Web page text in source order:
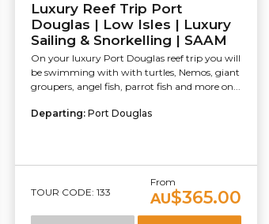
Luxury Reef Trip Port
Douglas | Low Isles | Luxury
Sailing & Snorkelling | SAAM
On your luxury Port Douglas reef trip you will
be swimming with with turtles, Nemos, giant
groupers, angel fish, parrot fish and more on...
Departing: Port Douglas
TOUR CODE: 133
From
AU$365.00